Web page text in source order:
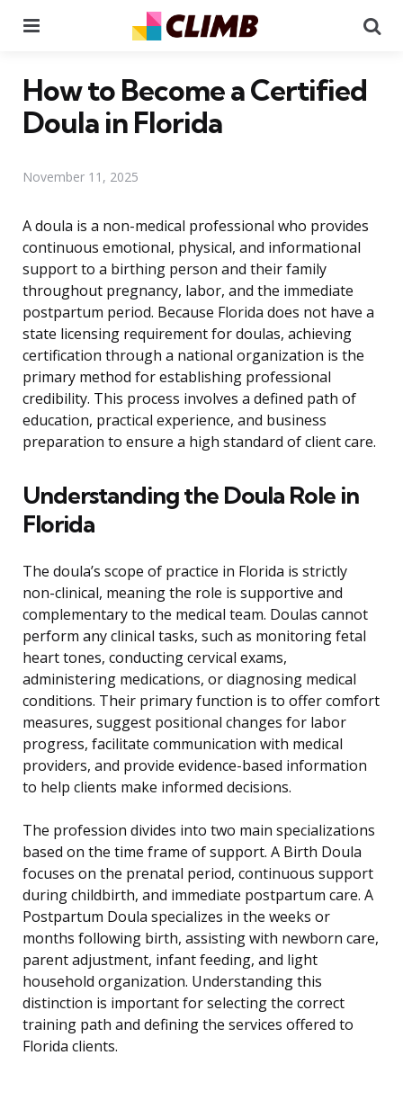
How to Become a Certified
Doula in Florida
November 11, 2025
A doula is a non-medical professional who provides
continuous emotional, physical, and informational
support to a birthing person and their family
throughout pregnancy, labor, and the immediate
postpartum period. Because Florida does not have a
state licensing requirement for doulas, achieving
certification through a national organization is the
primary method for establishing professional
credibility. This process involves a defined path of
education, practical experience, and business
preparation to ensure a high standard of client care.
Understanding the Doula Role in
Florida
The doula’s scope of practice in Florida is strictly
non-clinical, meaning the role is supportive and
complementary to the medical team. Doulas cannot
perform any clinical tasks, such as monitoring fetal
heart tones, conducting cervical exams,
administering medications, or diagnosing medical
conditions. Their primary function is to offer comfort
measures, suggest positional changes for labor
progress, facilitate communication with medical
providers, and provide evidence-based information
to help clients make informed decisions.
The profession divides into two main specializations
based on the time frame of support. A Birth Doula
focuses on the prenatal period, continuous support
during childbirth, and immediate postpartum care. A
Postpartum Doula specializes in the weeks or
months following birth, assisting with newborn care,
parent adjustment, infant feeding, and light
household organization. Understanding this
distinction is important for selecting the correct
training path and defining the services offered to
Florida clients.